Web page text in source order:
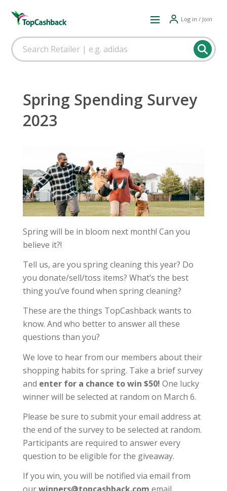
Log in / Join
Spring Spending Survey
2023
Spring will be in bloom next month! Can you
believe it?!
Tell us, are you spring cleaning this year? Do
you donate/sell/toss items? What’s the best
thing you’ve found when spring cleaning?
These are the things TopCashback wants to
know. And who better to answer all these
questions than you?
We love to hear from our members about their
shopping habits for spring. Take a brief survey
and enter for a chance to win $50! One lucky
winner will be selected at random on March 6.
Please be sure to submit your email address at
the end of the survey to be selected at random.
Participants are required to answer every
question to be eligible for the giveaway.
If you win, you will be notified via email from